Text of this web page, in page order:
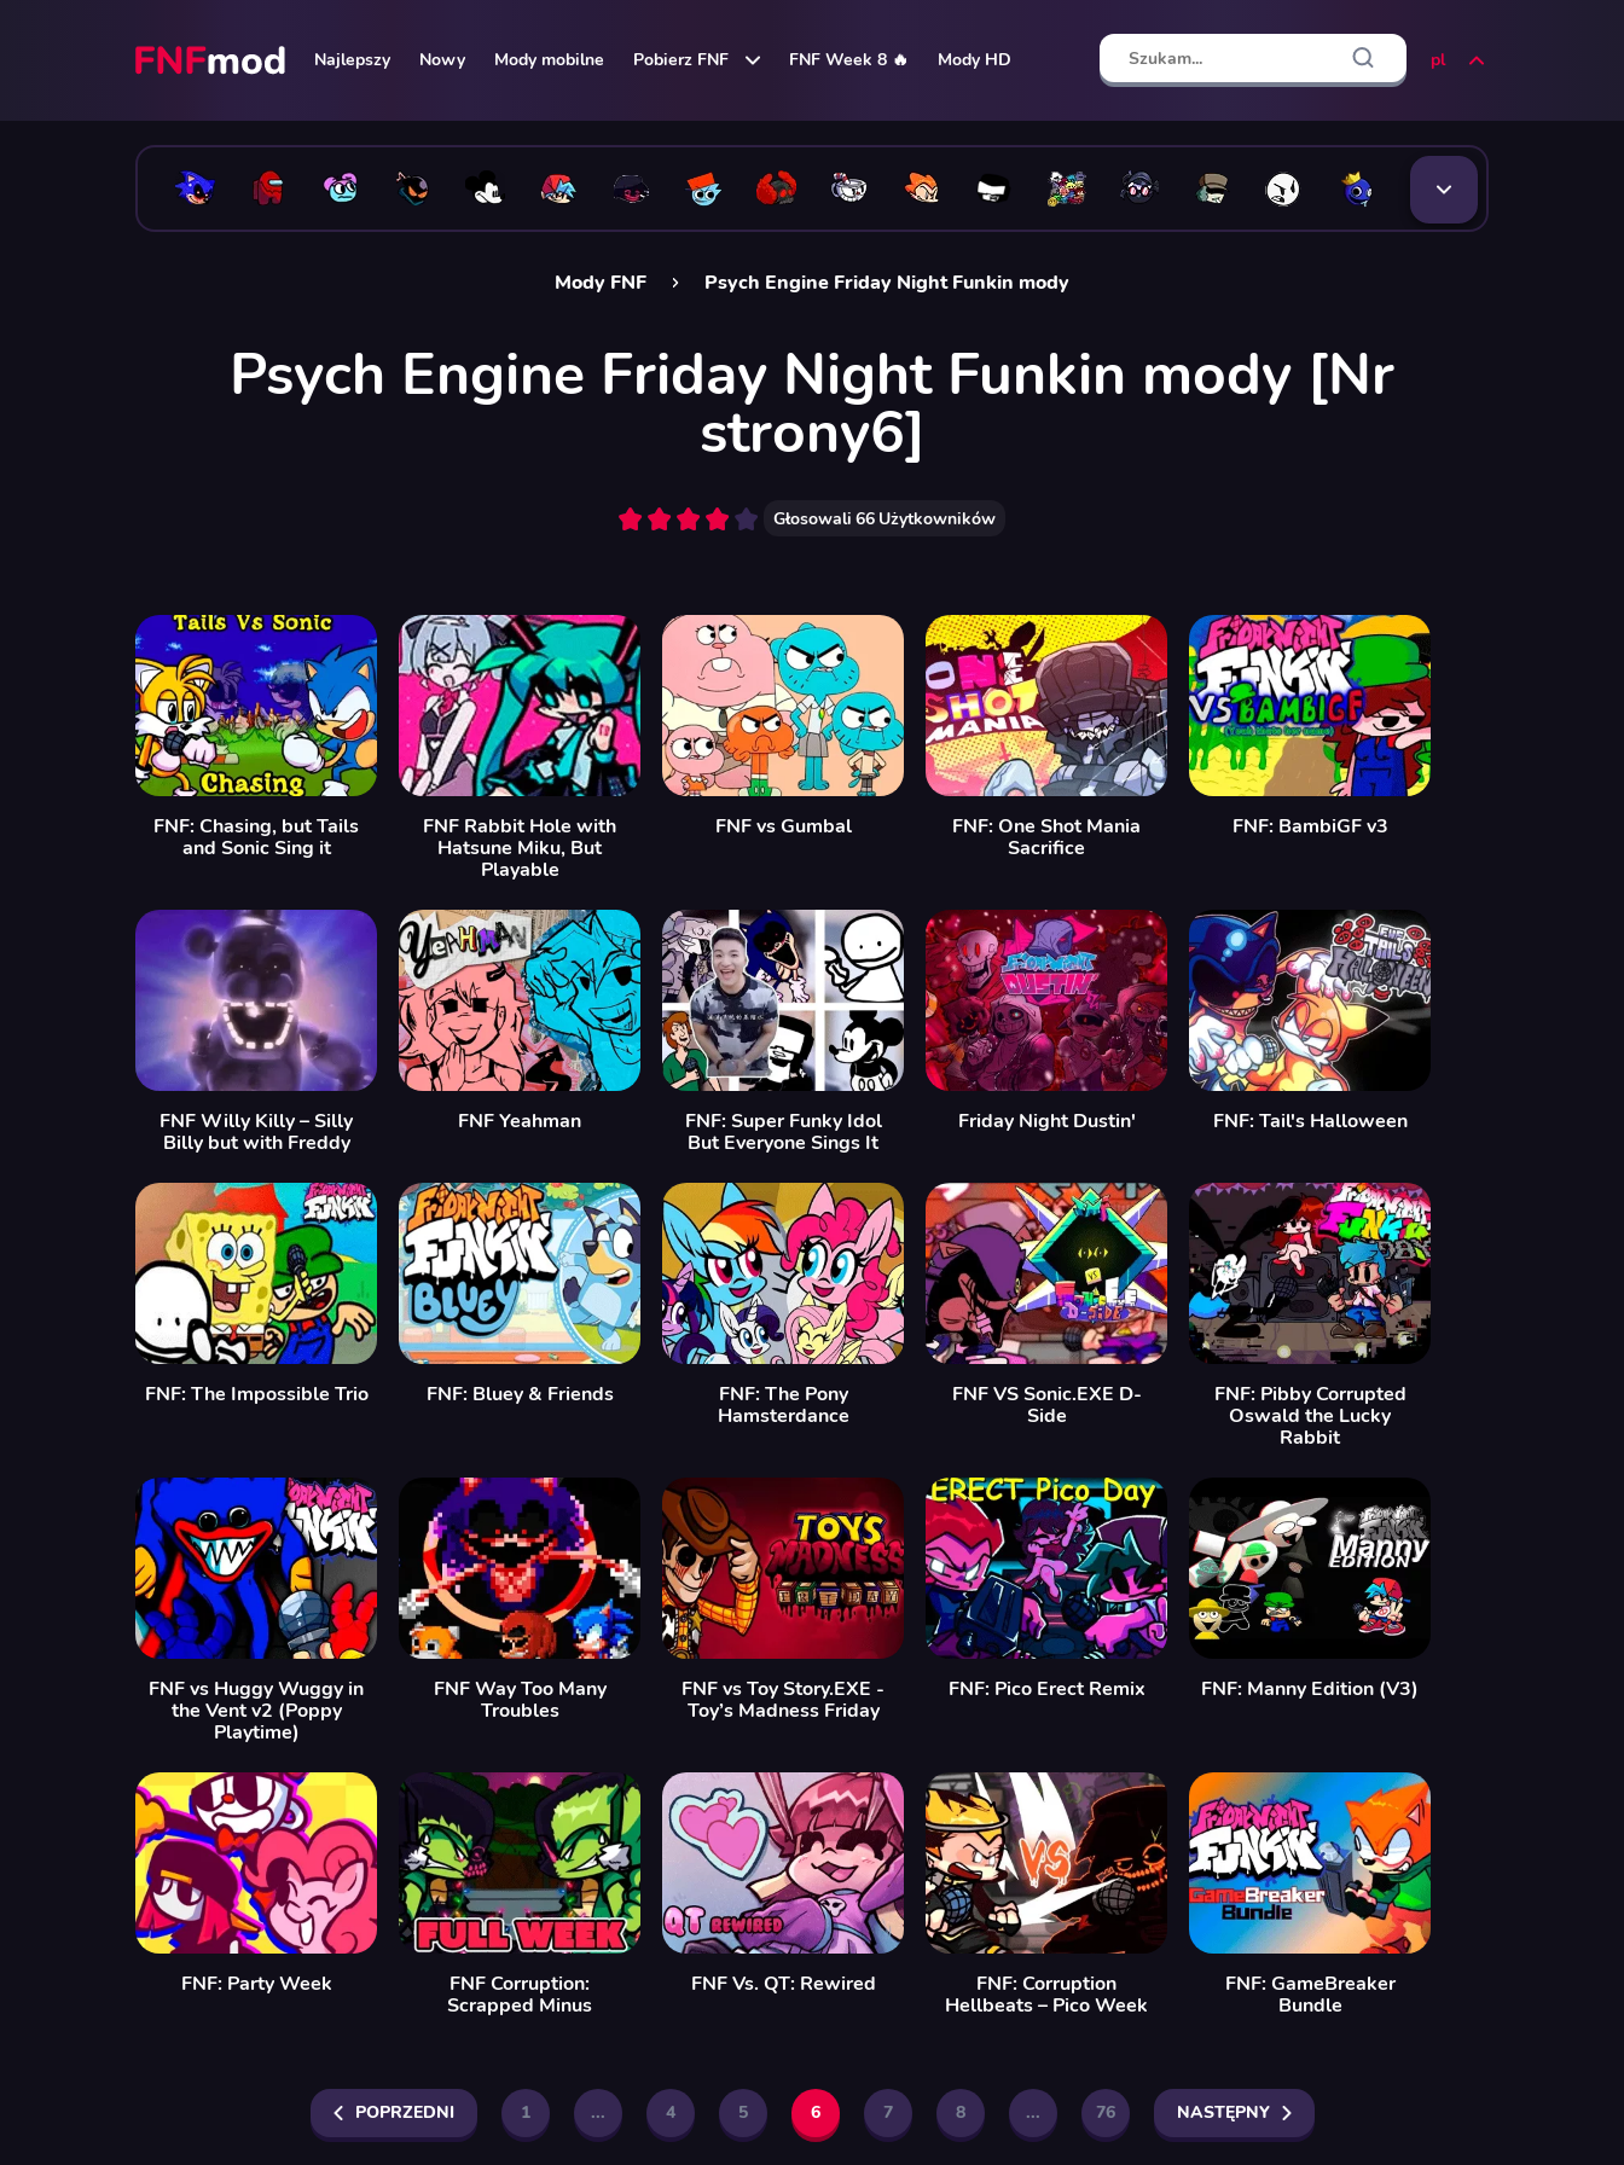
Najlepszy Nowy Mody mobilne Pobierz FNF FNF Week 8 🔥 Mody HD pl
Mody FNF Psych Engine Friday Night Funkin mody
Psych Engine Friday Night Funkin mody [Nr
strony6]
Głosowali 66 Użytkowników
FNF: Chasing, but Tails
and Sonic Sing it
FNF Rabbit Hole with
Hatsune Miku, But
Playable
FNF vs Gumbal
FNF: One Shot Mania
Sacrifice
FNF: BambiGF v3
FNF Willy Killy – Silly
Billy but with Freddy
FNF Yeahman
FNF: Super Funky Idol
But Everyone Sings It
Friday Night Dustin' FNF: Tail's Halloween
FNF: The Impossible Trio FNF: Bluey & Friends
FNF: The Pony
Hamsterdance
FNF VS Sonic.EXE D-
Side
FNF: Pibby Corrupted
Oswald the Lucky
Rabbit
FNF vs Huggy Wuggy in
the Vent v2 (Poppy
Playtime)
FNF Way Too Many
Troubles
FNF vs Toy Story.EXE -
Toy’s Madness Friday
FNF: Pico Erect Remix FNF: Manny Edition (V3)
FNF: Party Week
FNF Corruption:
Scrapped Minus
FNF Vs. QT: Rewired
FNF: Corruption
Hellbeats – Pico Week
FNF: GameBreaker
Bundle
POPRZEDNI 1 ... 4 5 6 7 8 ... 76 NASTĘPNY